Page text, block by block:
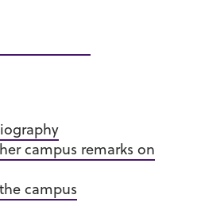
campus remarks on
campus